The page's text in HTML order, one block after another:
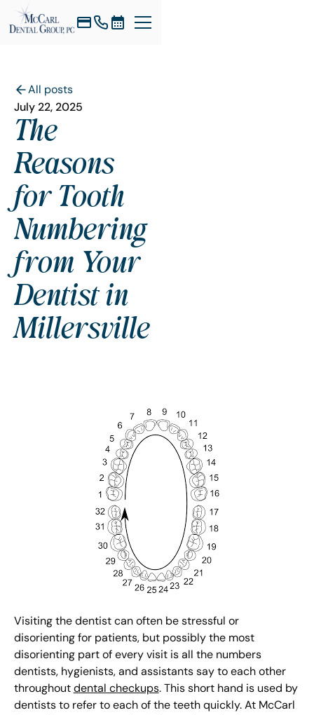
All posts
July 22, 2025
The
Reasons
for Tooth
Numbering
from Your
Dentist in
Millersville
Visiting the dentist can often be stressful or
disorienting for patients, but possibly the most
disorienting part of every visit is all the numbers
dentists, hygienists, and assistants say to each other
throughout dental checkups. This short hand is used by
dentists to refer to each of the teeth quickly. At McCarl